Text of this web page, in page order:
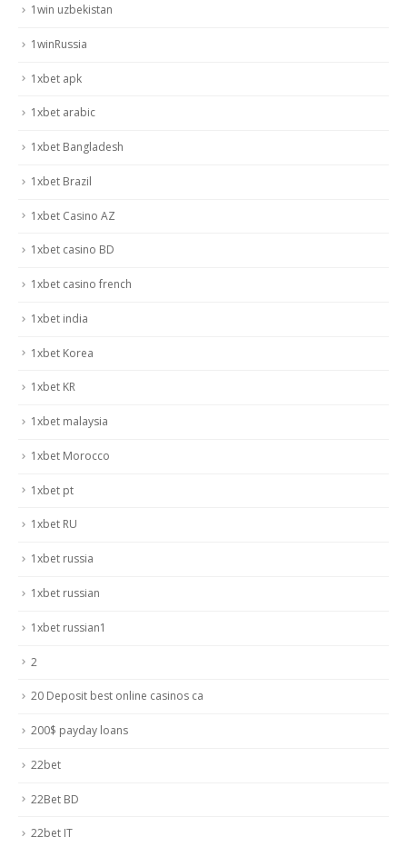
1win uzbekistan
1winRussia
1xbet apk
1xbet arabic
1xbet Bangladesh
1xbet Brazil
1xbet Casino AZ
1xbet casino BD
1xbet casino french
1xbet india
1xbet Korea
1xbet KR
1xbet malaysia
1xbet Morocco
1xbet pt
1xbet RU
1xbet russia
1xbet russian
1xbet russian1
2
20 Deposit best online casinos ca
200$ payday loans
22bet
22Bet BD
22bet IT